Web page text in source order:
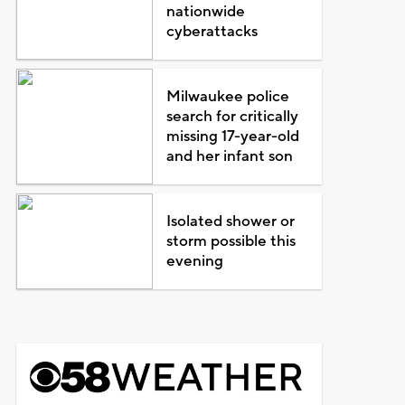
nationwide
cyberattacks
Milwaukee police
search for critically
missing 17-year-old
and her infant son
Isolated shower or
storm possible this
evening